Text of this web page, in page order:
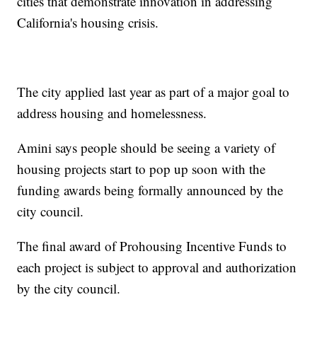
California's housing crisis.
The city applied last year as part of a major goal to
address housing and homelessness.
Amini says people should be seeing a variety of
housing projects start to pop up soon with the
funding awards being formally announced by the
city council.
The final award of Prohousing Incentive Funds to
each project is subject to approval and authorization
by the city council.